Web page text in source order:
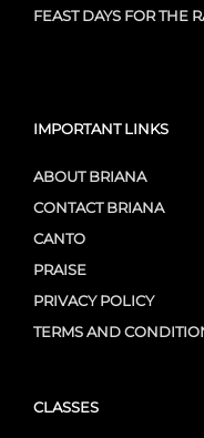
FEAST DAYS FOR THE
IMPORTANT LINKS
ABOUT BRIANA
CONTACT BRIANA
CANTO
PRAISE
PRIVACY POLICY
TERMS AND
CLASSES